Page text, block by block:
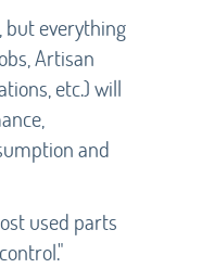
but everything
Artisan
etc.) will
and
used parts